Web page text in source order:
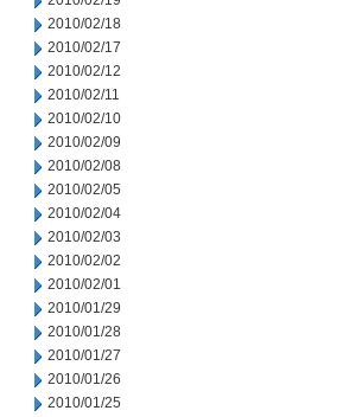
2010/02/18
2010/02/17
2010/02/12
2010/02/11
2010/02/10
2010/02/09
2010/02/08
2010/02/05
2010/02/04
2010/02/03
2010/02/02
2010/02/01
2010/01/29
2010/01/28
2010/01/27
2010/01/26
2010/01/25